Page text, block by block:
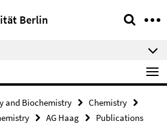
Berlin
and Biochemistry
Chemistry
AG Haag
Publications